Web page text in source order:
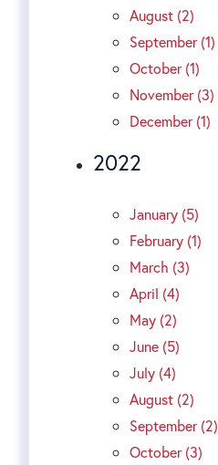
August (2)
September (1)
October (1)
November (3)
December (1)
2022
January (5)
February (1)
March (3)
April (4)
May (2)
June (5)
July (4)
August (2)
September (2)
October (3)